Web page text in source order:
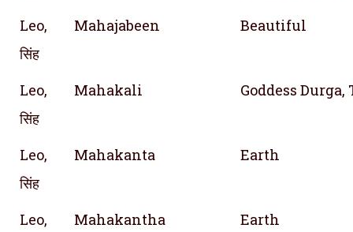
Leo,
सिंह
Mahajabeen Beautiful
Leo,
सिंह
Mahakali Goddess
Leo,
सिंह
Mahakanta Earth
Leo,
Mahakantha Earth